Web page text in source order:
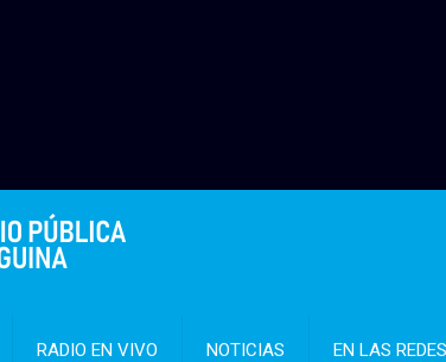
RADIO EN VIVO NOTICIAS EN LAS REDES